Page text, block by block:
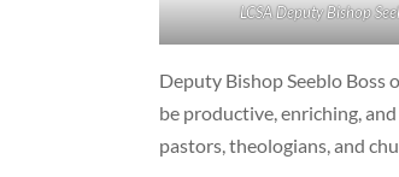
LCSA Deputy Bishop
Deputy Bishop Seeblo Boss
be productive, enriching,
pastors, theologians, and